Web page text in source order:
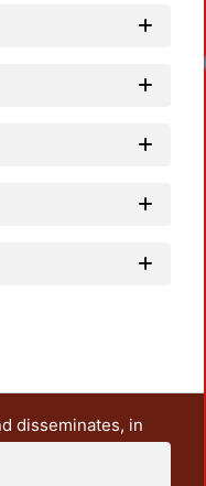
disseminates, in
and research
includes some